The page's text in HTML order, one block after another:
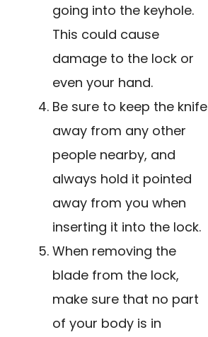
going into the keyhole.
This could cause
damage to the lock or
even your hand.
Be sure to keep the knife
away from any other
people nearby, and
always hold it pointed
away from you when
inserting it into the lock.
When removing the
blade from the lock,
make sure that no part
of your body is in